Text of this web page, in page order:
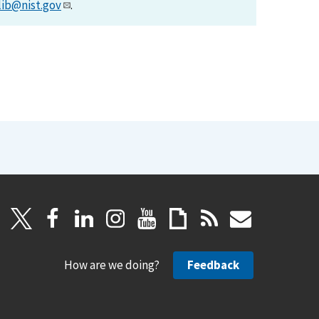
.
How are we doing? Feedback